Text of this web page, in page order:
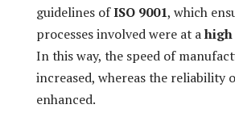
guidelines ofISO 9001, which
processes involved were at a
In this way, the speed of
increased, whereas the reliability
enhanced.